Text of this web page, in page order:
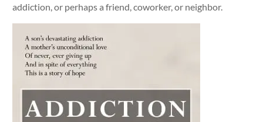
addiction, or perhaps a friend, coworker, or neighbor.